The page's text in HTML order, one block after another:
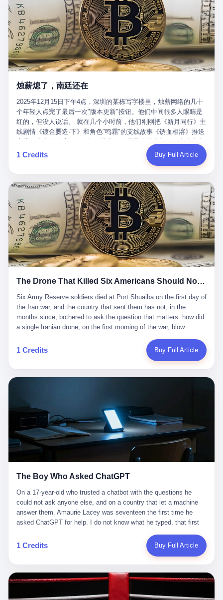
paycheck would triple if they completed the voyage. The captain,
a 52-year-old Greek national named Dimitris Papadopoulos, had
been in the shipping business for thirty years. He'd seen pirates
off Somalia, hurricanes in the Gulf of Mexico, and the occasional
port inspection. But this was different. "Turn off the AIS," the
voice on the encrypted radio had said. "Follow the waypoints.
Don't ask questions." Papadopoulos had turned off the AIS. Now,
tanker, one of hundreds that had emerged since the war began.
Corps couldn't target him. He was sailing through a gap in history,
a crack in the blockade that had threatened to plunge the world
into an energy crisis. II The war had started on February 28,
2026, with Operation Epic Fury—a joint US-Israeli assault that
launched nearly 900 strikes in 12 hours. The first wave killed
Iran's Supreme Leader Ali Khamenei and dozens of officials. The
world expected retaliation, and it got it. Iran launched hundreds of
missiles and thousands of drones across the Middle East,
targeting US embassies, military bases, and oil infrastructure. But
the real damage wasn't to buildings. It was to the Strait of
Hormuz. The strait is 21 miles wide at its narrowest point. Twenty
percent of the world's oil passes through it. When Iran declared
the strait closed, the global oil market panicked. Brent crude
soared to $114 a barrel. Gasoline prices in the US jumped past $4
a gallon. In Asia, countries that depended on Gulf oil faced
shortages. The Strait of Hormuz had become the most important
21 miles of water on Earth. Then came the ghost tankers.
about 2.1 million barrels per day in May 2026. Piper Sandler's Jan
Stuart put the number even higher—2.9 million barrels per day. Of
that, 900,000 barrels moved in "ghost" transits, vessels sailing
dark with AIS signals switched off.
烛薪熄了，南廷还在
2025年12月15日下午4点，深圳的某栋写字楼里，烛薪网络的几十
个年轻人点完了最后一次"版本更新"按钮。他们中间很多人眼睛是
红的，但没人说话。 就在几个小时前，他们刚刚把《新月同行》主
线剧情《镀金赝造·下》和角色"鸣霜"的支线故事《锈血相溶》推送
游戏里管玩家叫"组长"，他们发布的公告，最后一句写的是："能与
各位组长同行，深感荣幸，这段旅程的温暖与遗憾，我们会铭记于
同行》的最后一天。一年半之后，2026年6月9日18点，游戏服务器
将永久关闭，南廷市的最后一批"橙刀锋"组长们，将永远失去登录
的入口。 烛薪熄了，但南廷还在。这是2026年中国二次元手游市
场的一声闷响——不是轰然倒塌，而是那种一根蜡烛慢慢燃尽、最
后一点火苗自己悄悄灭掉的声音。 在讨论《新月同行》为什么死之
前，我想先说说它为什么值得被记住。 这是一款不走寻常路的二
游。当同行们都在3D化、高建模、卷画面卷到头秃的时候，烛薪网
络偏要坚持2D平面风格，做横版探索，玩回合制卡牌这种已经被同
行们嫌弃到骨子里的老套玩法。 他们请来了网文作家白伯欢担任主
骑楼下躲雨的阿婆、肠粉店的热气、粤语的路牌、骑楼缝隙里透出
到了像素级的还原。 这帮人是真懂岭南的。也是真舍得在审美上押
宝的。 公测PV在B站斩获了432万播放量。开服前全平台预约446
万，公测首日冲到iOS游戏免费榜第一、畅销榜第27名，首月下载
量突破500万——开局并不差。 但这之后的故事就尴尬了。成绩下
滑比想象中还快，主笔白伯欢因身体原因离职，游戏在很长一段时
间还遭遇过清榜，畅销榜排名每况愈下。一年半，烛薪网络试图挣
扎过，熬过了周年庆，做完了完整的故事架构，到最后他们发现，
他们做对了一切"该做的事"，却仍然无法阻止滑向终点。 你可以说
次元游戏品类的剧变，整体运营成本的高企。我们也深知自己的不
足，但始终全力以赴，努力地设计制作每一个版本。但遗憾最终未
能达到理想成绩。"
1 Credits Buy Full Article
The Drone That Killed Six Americans Should Not Have Gotten Through
Six Army Reserve soldiers died at Port Shuaiba on the first day of the Iran war, and the country that sent them has not, in the months since, bothered to ask the question that matters: how did a single Iranian drone, on the first morning of the war, blow through every air defense the United States has spent forty years building? Let me tell you about a 20-year-old. His name was Declan Coady, and he was 20 years old, and he was a sergeant in the United States Army Reserve, and he was, before he shipped out, a student at Drake University in Des Moines, Iowa, where he studied, in the language of the press release his gubernatorial candidate sent out, "information technology." He was 20. He had been in the Army Reserve for three years. He had been deployed to Kuwait for, at the time of his death, less than a year. He had been posthumously promoted from specialist to sergeant. He had won, in his three years of service, the National Defense Service Medal and the Overseas Service Ribbon. He was, in the language of the obituary his high school wrote for him, "the life of the party." He was 20. He was killed, on the morning of March 1, 2026, by an Iranian drone, in a triple-wide trailer at the Port of Shuaiba in Kuwait, by a projectile that made it through, in the words of Defense Secretary Pete Hegseth, "one" of the air defenses the United States has spent the last forty years building, and that, in the words of the source who showed CNN the inside of the building, the projectile that killed Coady "had concrete barriers surrounding it" but "nothing that could shield it from drones or missiles." Declan Coady, in other words, was killed by a projectile that, by the standards of every air defense the United States has deployed in the Gulf for the last twenty years, should not, in fact, have hit him. He was, in the language of the country that sent him, a 20-year-old kid from Iowa who joined the Army Reserve because, in the language of the country that sent him, the country needed him to join the Army Reserve, and who was, in the language of the country that sent him, doing the job the country needed him to do, in a country the country needed him to be in, on the morning the country needed him to be there, when the country, in fact, failed to defend him from the thing the country, in fact, told him the country, in fact, would defend him from. He was 20. Now let me tell you about the other five. Capt. Cody Khork was 35, from Lakeland, Florida. He had been in the military, in one form or another, since 2009, when he enlisted in the National Guard as a multiple launch rocket system specialist, before commissioning, in 2014, as a military police officer in the Army Reserve. He had been deployed to Saudi Arabia in 2018. He had been deployed to Guantánamo Bay, Cuba, in 2021. He had been deployed to Poland in 2024. He had won, in his career, the meritorious service medal, the Army Commendation Medal, and the Armed Forces Reserve Medal with 10 Year Device and "M" Device. He was 35. He was, in the language of his family, a "proud American." He was killed in the same drone strike. Sgt. 1st Class Nicole Amor was 39, from White Bear Lake, Minnesota. She had been in the National Guard since 2005, before transferring to the Army Reserve the following year. She had been deployed to Kuwait and Iraq in 2019. She had won, in her career, the Army Commendation Medal and the Armed Forces Reserve Medal with "M" Device. She was 39. She was, in the language of the Army Reserve, one of the "Cactus Nation Soldiers" — that is, soldiers of the 103rd Sustainment Command, the Iowa-based Reserve unit out of which all six of the dead came. She was killed in the same drone strike. Sgt. 1st Class Noah Tietjens was 42, from Bellevue, Nebraska. He had been in the Army Reserve since 2006 as a wheeled vehicle mechanic. He had completed two deployments to Kuwait, in 2009 and 2019. He had won, in his career, the Meritorious Service Medal, the Army Achievement Medal, and the Iraq Campaign Medal with Campaign Star. He was 42. He was, in the language of the congressman from his district, Don Bacon, "a native of Bellevue, he dedicated his life to defending our country." He was killed in the same drone strike. Two others have not yet been publicly named. The Pentagon, in the language of the Pentagon, is "still notifying families." The six were, in the language of the Pentagon, the first Americans killed in Operation Epic Fury, the U.S. military operation against Iran that began in the early hours of March 1, 2026, Eastern time. The six were, in the language of the Pentagon, the first Americans killed in a war the Pentagon had, in the months before, described as one the United States would "win" within, in the language of the Pentagon, "a matter of weeks." The six were, in the language of the source familiar with the situation, killed on the first morning of the war, by a single Iranian drone, in a triple-wide trailer at the Port of Shuaiba, the trailer having, in the language of the source, "concrete barriers surrounding it," but the trailer not having, in the language of the source, "nothing that could shield it from drones or missiles." Now let me tell you, in the language of the country that sent the six, what the country that sent the six thinks about how the six died. The country that sent the six, in the language of the country that sent the six, has, since the six died, in the language of the country that sent the six, done the following things: The country that sent the six has, in the language of the country that sent the six, said, in the language of the country that sent the six, that the six died, in the language of the country that sent the six, as "heroes." The country that sent the six has, in the language of the country that sent the six, said, in the language of the country that sent the six, that the six died, in the language of the country that sent the six, defending "our freedom." The country that sent the six has, in the language of the country that sent the six, said, in the language of the country that sent the six, that the six died, in the language of the country that sent the six, "sacrificing" for "the freedoms we hold dear." The country that sent the six has, in the language of the country that sent the six, not, in the language of the country that sent the six, done the following things: The country that sent the six has, in the language of the country that sent the six, not, in the language of the country that sent the six, asked, in the language of the country that sent the six, how the six died. The country that sent the six has, in the language of the country that sent the six, not, in the language of the country that sent the six, asked, in the language of the country that sent the six, why the six died. The country that sent the six has, in the language of the country that sent the six, not, in the language of the country that sent the six, asked, in the language of the country that sent the six, what the six died of. The country that sent the six has, in the language of the country that sent the six, not, in the language of the country that sent the six, asked, in the language of the country that sent the six, who the six died to defend. The country that sent the six has, in the language of the country that sent the six, not, in the language of the country that sent the six, asked, in the language of the country that sent the six, who, in the language of the country that sent the six, was, in the language of the country that sent the six, the man, in the language of the country that sent the six, who, in the language of the country that sent the six, decided, in the language of the country that sent the six, to send, in the language of the country that sent the six, the six. The country that sent the six has, in the language of the country that sent the six, been, in the language of the country that sent the six, told, in the language of the country that sent the six, by the men who sent the six, in the language of the country that sent the six, that the six died, in the language of the country that sent the six, "defending the freedoms we hold dear." The country that sent the six has, in the language of the country that sent the six, been, in the language of the country that sent the six, told, in the language of the country that sent the six, by the men who sent the six, in the language of the country that sent the six, that the six died, in the language of the country that sent the six, as "the best that our nation has to offer." The country that sent the six has, in the language of the country that sent the six, been, in the language of the country that sent the six, told, in the language of the country that sent the six, by the men who sent the six, in the language of the country that sent the six, that the six died, in the language of the country that sent the six, as "true examples of what selfless service means." The country that sent the six has, in the language of the country that sent the six, accepted, in the language of the country that sent the six, that the six died, in the language of the country that sent the six, for the reasons, in the language of the country that sent the six, the men who sent the six, in the language of the country that sent the six, told the country that sent the six, in the language of the country that sent the six, the six died, in the language of the country that sent the six, for. Now let me tell you, in the language of the country that sent the six, what the country that sent the six has not, in the language of the country that sent the six, bothered, in the language of the country that sent the six, to ask, in the language of the country that sent the six. The country that sent the six has not, in the language of the country that sent the six, asked, in the language of the country that sent the six, why the six were, in the language of the country that sent the six, in Kuwait. The cou
1 Credits Buy Full Article
The Boy Who Asked ChatGPT
On a 17-year-old who trusted a chatbot with the questions he
could not ask anyone else, and on a country that let a machine
answer them. Amaurie Lacey was seventeen the first time he
asked ChatGPT for help. I do not know what he typed, that first
do, while he decided whether to press enter. I do not know
whether he wrote out his full question, deleted it, wrote it again. I
shake, when you are seventeen and you have decided, finally, to
ask for help, and the only thing between you and the help is a text
box on a website. I do know that he pressed enter. I do know that
1 Credits Buy Full Article